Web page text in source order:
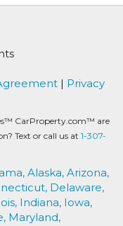
| Privacy
CarProperty.com™ are
Text or call us at 1-307-
Alaska, Arizona,
Delaware,
Indiana, Iowa,
Maryland,